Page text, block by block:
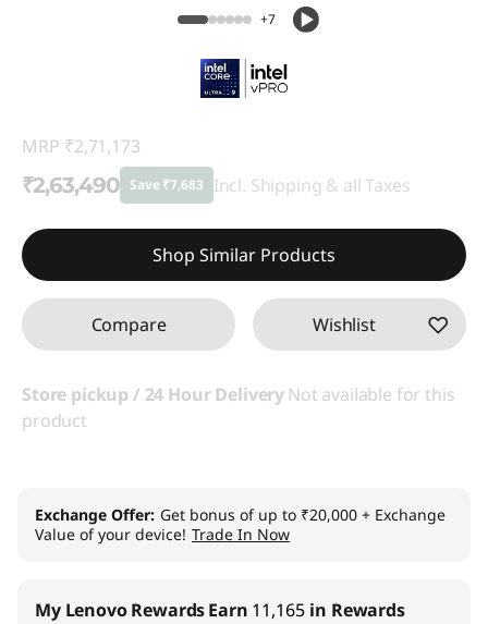
+7
MRP ₹2,71,173
₹2,63,490 Save ₹7,683 Incl. Shipping & all Taxes
Instant Savings :-₹7,683
Shop Similar Products
Compare Wishlist
Store pickup / 24 Hour Delivery Not available for this
product
Exchange Offer Get bonus of up to ₹20,000 + Exchange
Value of your device! Trade In Now
My Lenovo RewardsEarn 11,165 in Rewards